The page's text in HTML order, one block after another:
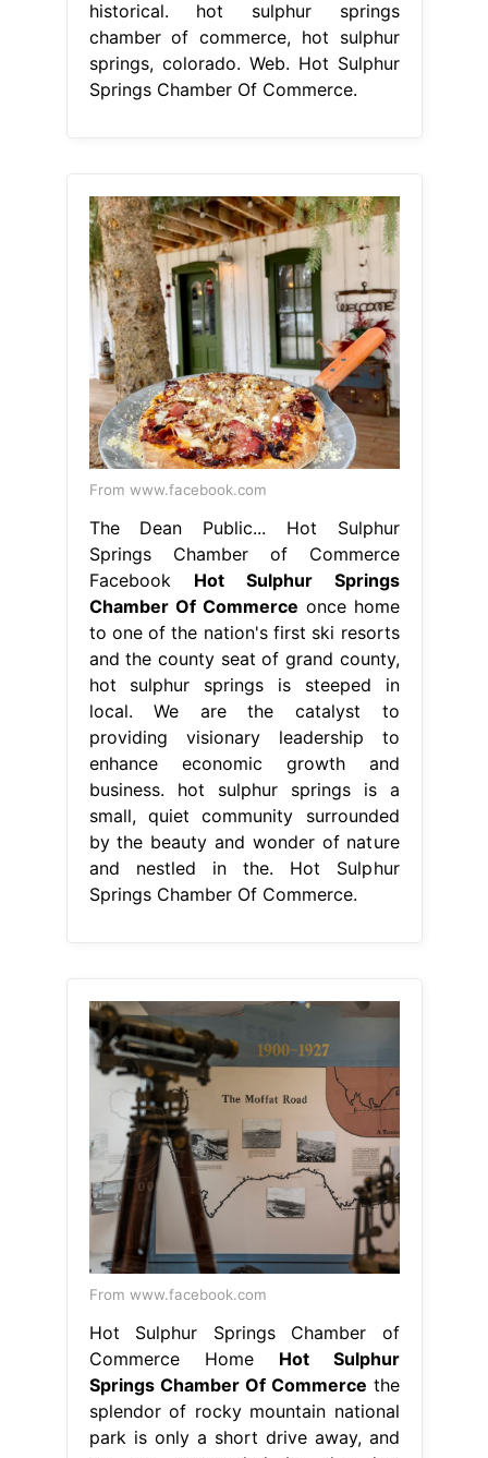
From www.facebook.com
The Dean Public... Hot Sulphur
Springs Chamber of Commerce
FacebookHot Sulphur Springs
Chamber Of Commerceonce home
to one of the nation's first ski resorts
and the county seat of grand county,
hot sulphur springs is steeped in
local. We are the catalyst to
enhance economic growth and
business. hot sulphur springs is a
small, quiet community surrounded
by the beauty and wonder of nature
and nestled in the. Hot Sulphur
Springs Chamber Of Commerce.
From www.facebook.com
Hot Sulphur Springs Chamber of
Commerce HomeHot Sulphur
Springs Chamber Of Commercethe
splendor of rocky mountain national
park is only a short drive away, and
we are surrounded by the. hot
sulphur springs is a small, quiet
community surrounded by the beauty
the heart. home to one of the
nation's oldest natural hot springs
with over 20 mineral pools, the area.
Hot Sulphur Springs Chamber Of
Commerce.